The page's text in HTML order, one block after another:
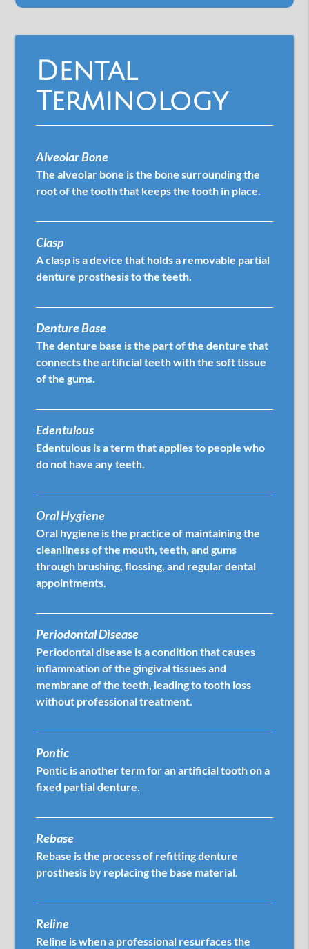
Dental
Terminology
Alveolar Bone
The alveolar bone is the bone surrounding the
root of the tooth that keeps the tooth in place.
Clasp
A clasp is a device that holds a removable partial
denture prosthesis to the teeth.
Denture Base
The denture base is the part of the denture that
connects the artificial teeth with the soft tissue
of the gums.
Edentulous
Edentulous is a term that applies to people who
do not have any teeth.
Oral Hygiene
Oral hygiene is the practice of maintaining the
cleanliness of the mouth, teeth, and gums
through brushing, flossing, and regular dental
appointments.
Periodontal Disease
Periodontal disease is a condition that causes
inflammation of the gingival tissues and
membrane of the teeth, leading to tooth loss
without professional treatment.
Pontic
Pontic is another term for an artificial tooth on a
fixed partial denture.
Rebase
Rebase is the process of refitting denture
prosthesis by replacing the base material.
Reline
Reline is when a professional resurfaces the